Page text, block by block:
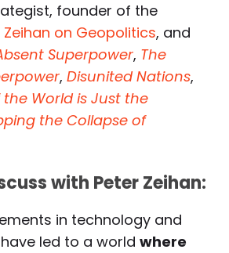
founder of the
Zeihan on Geopolitics, and
Superpower, The
,Disunited Nations,
the World is Just the
the Collapse of
with Peter Zeihan:
in technology and
led to a worldwhere